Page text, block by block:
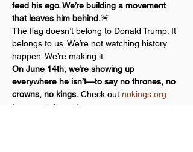
feed his ego. We’re building a movement
that leaves him behind.🚨
The flag doesn’t belong to Donald Trump. It
belongs to us. We’re not watching history
happen. We’re making it.
On June 14th, we’re showing up
everywhere he isn’t—to say no thrones, no
crowns, no kings. Check out nokings.org
for more information.